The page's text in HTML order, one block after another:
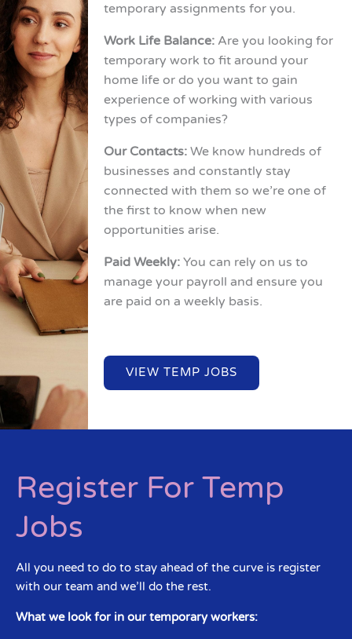
temporary assignments for you.
Work Life Balance: Are you looking for
temporary work to fit around your
home life or do you want to gain
experience of working with various
types of companies?
Our Contacts: We know hundreds of
businesses and constantly stay
connected with them so we’re one of
the first to know when new
opportunities arise.
Paid Weekly: You can rely on us to
manage your payroll and ensure you
are paid on a weekly basis.
VIEW TEMP JOBS
Register For Temp
Jobs
All you need to do to stay ahead of the curve is register
with our team and we’ll do the rest.
What we look for in our temporary workers: